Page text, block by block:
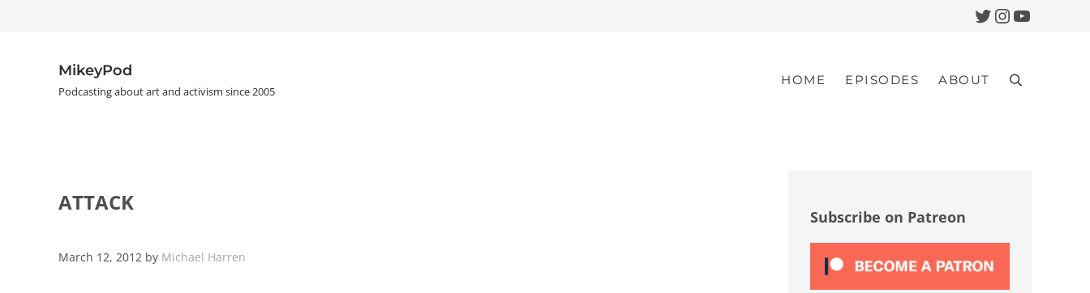
Twitter
Instagram
YouTube
MikeyPod
Podcasting about art and activism since 2005
HOME EPISODES ABOUT Search
ATTACK
March 12, 2012 by Michael Harren
Subscribe on Patreon